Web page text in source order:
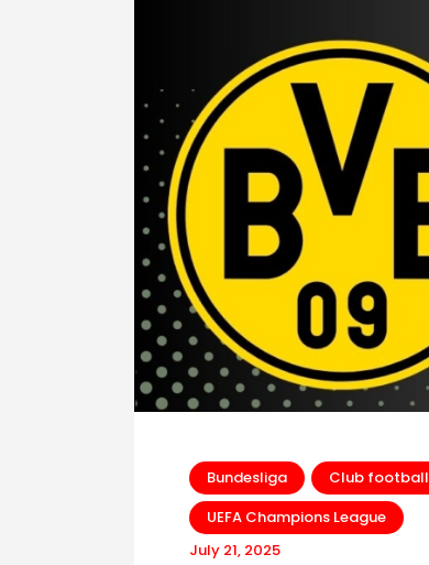
Bundesliga Club football
UEFA Champions League
July 21, 2025